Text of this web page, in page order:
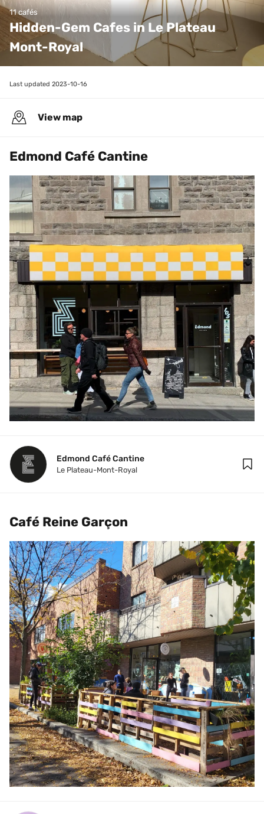
11 cafés
Hidden-Gem Cafes in Le Plateau
Mont-Royal
Last updated 2023-10-16
View map
Edmond Café Cantine
Edmond Café Cantine
Le Plateau-Mont-Royal
Café Reine Garçon